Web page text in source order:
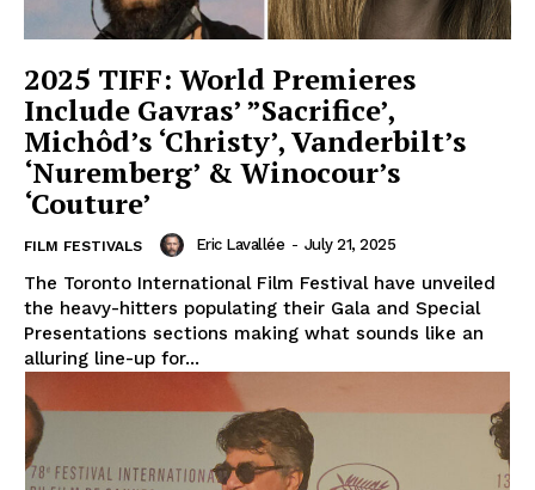
2025 TIFF: World Premieres
Include Gavras’ ”Sacrifice’,
Michôd’s ‘Christy’, Vanderbilt’s
‘Nuremberg’ & Winocour’s
‘Couture’
FILM FESTIVALS Eric Lavallée - July 21, 2025
The Toronto International Film Festival have unveiled
the heavy-hitters populating their Gala and Special
Presentations sections making what sounds like an
alluring line-up for...